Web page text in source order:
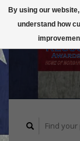
By using our
understand how